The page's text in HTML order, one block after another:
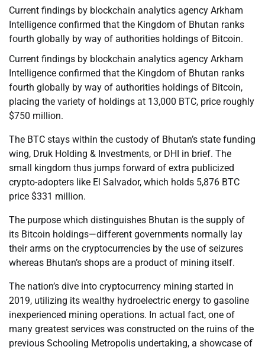
Current findings by blockchain analytics agency Arkham
Intelligence confirmed that the Kingdom of Bhutan ranks
fourth globally by way of authorities holdings of Bitcoin.
Current findings by blockchain analytics agency Arkham
Intelligence confirmed that the Kingdom of Bhutan ranks
fourth globally by way of authorities holdings of Bitcoin,
placing the variety of holdings at 13,000 BTC, price roughly
$750 million.
The BTC stays within the custody of Bhutan’s state funding
wing, Druk Holding & Investments, or DHI in brief. The
small kingdom thus jumps forward of extra publicized
crypto-adopters like El Salvador, which holds 5,876 BTC
price $331 million.
The purpose which distinguishes Bhutan is the supply of
its Bitcoin holdings—different governments normally lay
their arms on the cryptocurrencies by the use of seizures
whereas Bhutan’s shops are a product of mining itself.
The nation’s dive into cryptocurrency mining started in
2019, utilizing its wealthy hydroelectric energy to gasoline
inexperienced mining operations. In actual fact, one of
many greatest services was constructed on the ruins of the
previous Schooling Metropolis undertaking, a showcase of